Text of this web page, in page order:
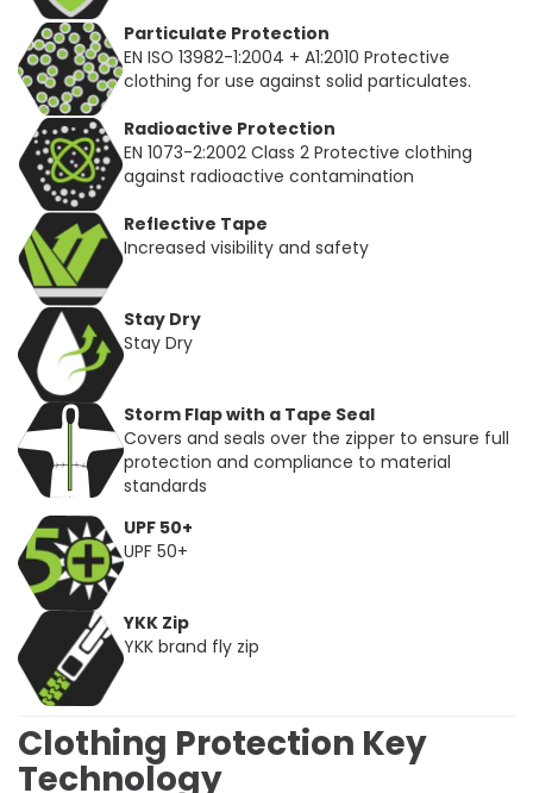
Particulate Protection
EN ISO 13982-1:2004 + A1:2010 Protective
clothing for use against solid particulates.
Radioactive Protection
EN 1073-2:2002 Class 2 Protective clothing
against radioactive contamination
Reflective Tape
Increased visibility and safety
Stay Dry
Stay Dry
Storm Flap with a Tape Seal
Covers and seals over the zipper to ensure full
protection and compliance to material
standards
UPF 50+
UPF 50+
YKK Zip
YKK brand fly zip
Clothing Protection Key
Technology